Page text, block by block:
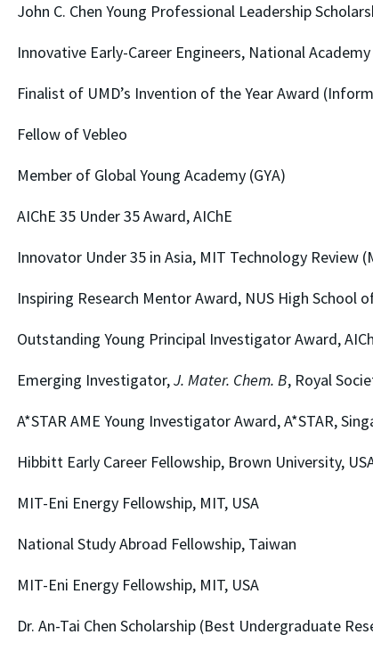
Chen Young Professional Leadership
Early-Career Engineers, National Academy of
of UMD’s Invention of the Year Award
of Vebleo
of Global Young Academy (GYA)
35 Under 35 Award, AIChE
Under 35 in Asia, MIT Technology Review
Research Mentor Award, NUS High School of
Young Principal Investigator Award, AIChE
Investigator,J. Mater. Chem. B, Royal
AME Young Investigator Award, A*STAR,
Early Career Fellowship, Brown University,
Energy Fellowship, MIT, USA
Study Abroad Fellowship, Taiwan
Energy Fellowship, MIT, USA
Tai Chen Scholarship (Best Undergraduate